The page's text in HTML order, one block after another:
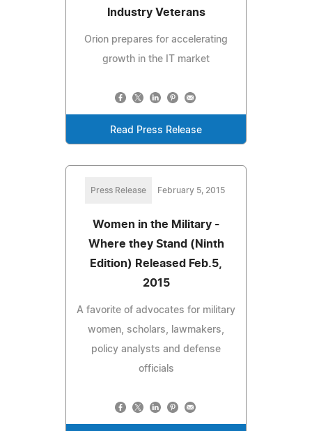
Industry Veterans
Orion prepares for accelerating
growth in the IT market
Read Press Release
Press Release February 5, 2015
Women in the Military -
Where they Stand (Ninth
Edition) Released Feb.5,
2015
A favorite of advocates for military
women, scholars, lawmakers,
policy analysts and defense
officials